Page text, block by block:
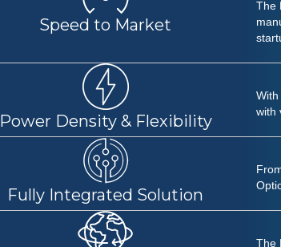
Speed to Market
The
Power Density & Flexibility
with
Fully Integrated Solution
The